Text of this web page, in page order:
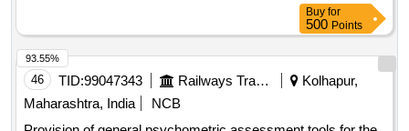
Buy for
500 Points
46 TID:99047343 Railways Transport Services
Kolhapur,
Maharashtra, India
NCB
93.55%